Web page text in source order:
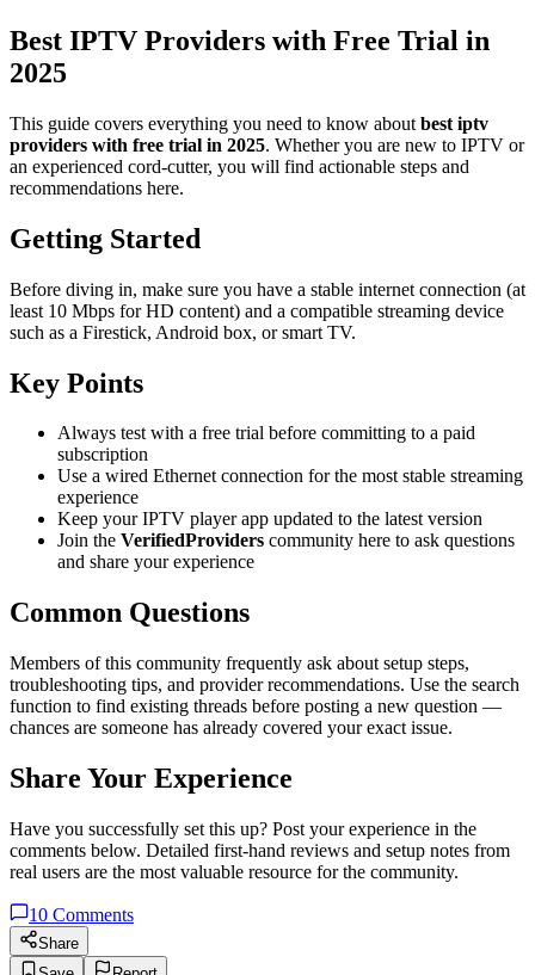
Best IPTV Providers with Free Trial in
2025
This guide covers everything you need to know about best iptv
providers with free trial in 2025. Whether you are new to IPTV or
an experienced cord-cutter, you will find actionable steps and
recommendations here.
Getting Started
Before diving in, make sure you have a stable internet connection (at
least 10 Mbps for HD content) and a compatible streaming device
such as a Firestick, Android box, or smart TV.
Key Points
Always test with a free trial before committing to a paid
subscription
Use a wired Ethernet connection for the most stable streaming
experience
Keep your IPTV player app updated to the latest version
Join the VerifiedProviders community here to ask questions
and share your experience
Common Questions
Members of this community frequently ask about setup steps,
troubleshooting tips, and provider recommendations. Use the search
function to find existing threads before posting a new question —
chances are someone has already covered your exact issue.
Share Your Experience
Have you successfully set this up? Post your experience in the
comments below. Detailed first-hand reviews and setup notes from
real users are the most valuable resource for the community.
10 Comments
Share